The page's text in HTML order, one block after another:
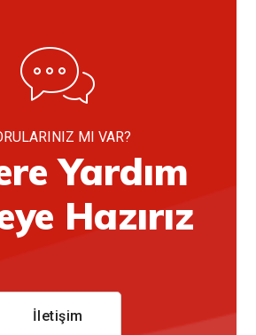
MI VAR?
Yardım
Hazırız
İletişim